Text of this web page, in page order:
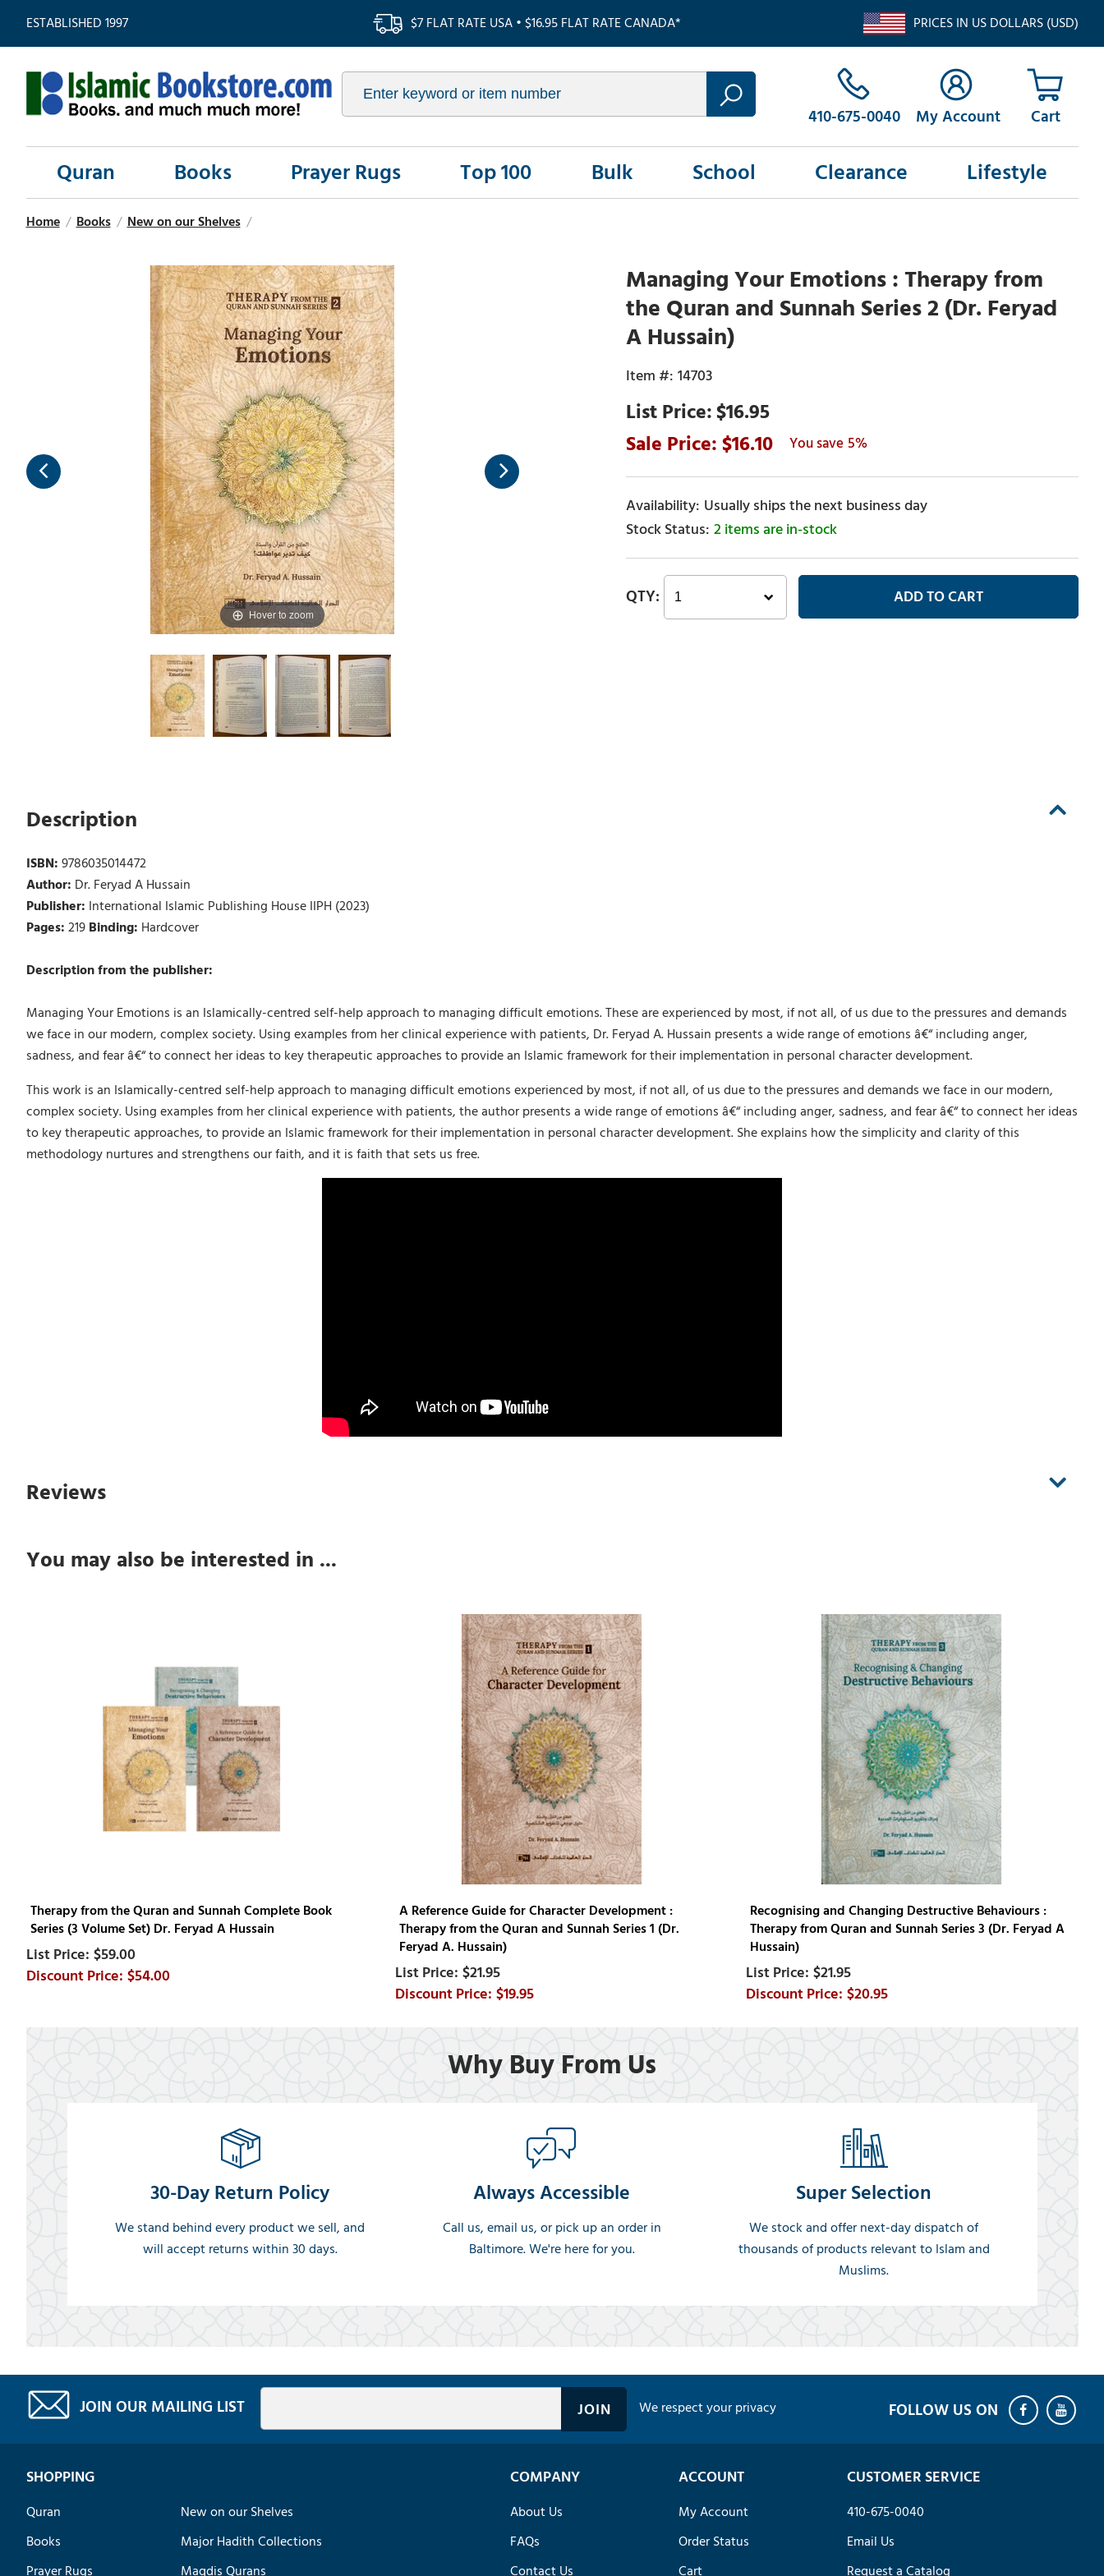
ESTABLISHED 1997 $7 FLAT RATE USA • $16.95 FLAT RATE CANADA* PRICES IN US DOLLARS (USD)
410-675-0040 My Account
Quran Books Prayer Rugs Top 100 Bulk School Clearance Lifestyle
Home / Books / New on our Shelves /
Hover to zoom
Managing Your Emotions : Therapy from
the Quran and Sunnah Series 2 (Dr. Feryad
A Hussain)
14703
$16.95
16.10
5%
Usually ships the next business day
2 items are in-stock
Description
ISBN:9786035014472
Author: Dr. Feryad A Hussain
Publisher: International Islamic Publishing House IIPH (2023)
Pages:219Binding: Hardcover
Description from the publisher:
Managing Your Emotions is an Islamically-centred self-help approach to managing difficult emotions. These are experienced by most, if not all, of us due to the pressures and demands
we face in our modern, complex society. Using examples from her clinical experience with patients, Dr. Feryad A. Hussain presents a wide range of emotions â€“ including anger,
sadness, and fear â€“ to connect her ideas to key therapeutic approaches to provide an Islamic framework for their implementation in personal character development.
This work is an Islamically-centred self-help approach to managing difficult emotions experienced by most, if not all, of us due to the pressures and demands we face in our modern,
complex society. Using examples from her clinical experience with patients, the author presents a wide range of emotions â€“ including anger, sadness, and fear â€“ to connect her ideas
to key therapeutic approaches, to provide an Islamic framework for their implementation in personal character development. She explains how the simplicity and clarity of this
methodology nurtures and strengthens our faith, and it is faith that sets us free.
Reviews
You may also be interested in ...
Therapy from the Quran and Sunnah Complete Book
Series (3 Volume Set) Dr. Feryad A Hussain
$59.00
$54.00
A Reference Guide for Character Development :
Therapy from the Quran and Sunnah Series 1 (Dr.
Feryad A. Hussain)
$21.95
$19.95
Recognising and Changing Destructive Behaviours :
Therapy from Quran and Sunnah Series 3 (Dr. Feryad A
Hussain)
$21.95
$20.95
Why Buy From Us
30-Day Return Policy
We stand behind every product we sell, and
will accept returns within 30 days.
Always Accessible
Call us, email us, or pick up an order in
Baltimore. We're here for you.
Super Selection
We stock and offer next-day dispatch of
thousands of products relevant to Islam and
Muslims.
JOIN OUR MAILING LIST We respect your privacy
SHOPPING
Quran
Books
Prayer Rugs
New on our Shelves
Major Hadith Collections
Maqdis Qurans
COMPANY
About Us
FAQs
Contact Us
ACCOUNT
My Account
Order Status
Cart
CUSTOMER SERVICE
410-675-0040
Email Us
Request a Catalog